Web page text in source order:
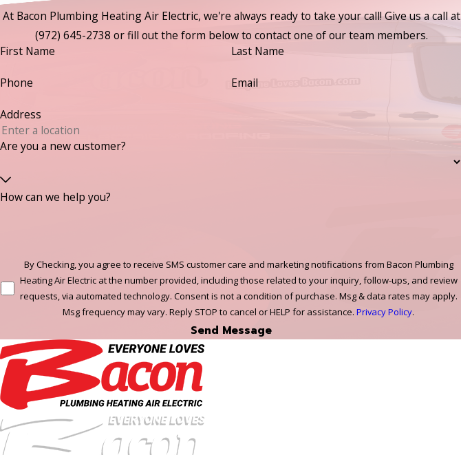
At Bacon Plumbing Heating Air Electric, we're always ready to take your call! Give us a call at
(972) 645-2738 or fill out the form below to contact one of our team members.
First Name
Last Name
Phone Email
Address
Are you a new customer?
How can we help you?
By Checking, you agree to receive SMS customer care and marketing notifications from Bacon Plumbing
Heating Air Electric at the number provided, including those related to your inquiry, follow-ups, and review
requests, via automated technology. Consent is not a condition of purchase. Msg & data rates may apply.
Msg frequency may vary. Reply STOP to cancel or HELP for assistance.Privacy Policy.
Send Message